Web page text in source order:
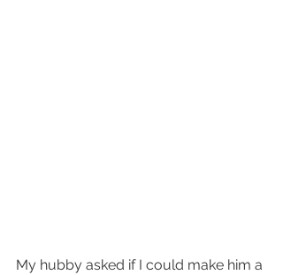
My hubby asked if I could make him a